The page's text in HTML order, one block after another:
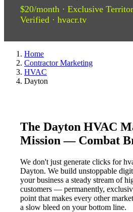
$20/month · Exclusive
Verified · hvacr.tv
Home
Contractor Marketing
HVAC
Dayton
The Dayton HVAC
Mission — Combat
We don't just generate clicks for
Dayton. We build unstoppable
your business a steady stream of
customers — permanently,
point that makes every other
a slow bleed on your bottom line.